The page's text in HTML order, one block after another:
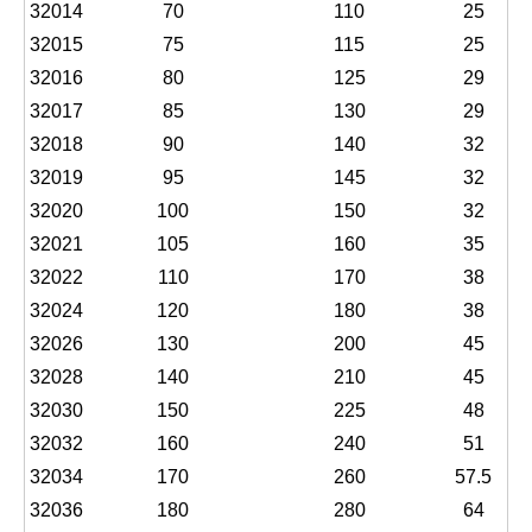
32014
70 110
25
32015
75 115
25
32016
80 125
29
32017
85 130
29
32018
90 140
32
32019
95 145
32
32020
100 150
32
32021
105 160
35
32022
110 170
38
32024
120 180
38
32026
130 200
45
32028
140 210
45
32030
150 225
48
32032
160 240
51
32034
170 260
57.5
32036
180 280
64